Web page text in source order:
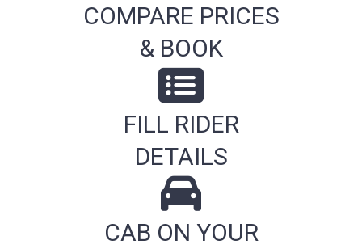
COMPARE PRICES
& BOOK
FILL RIDER
DETAILS
CAB ON YOUR